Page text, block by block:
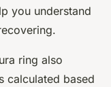
you understand
ring also
calculated based